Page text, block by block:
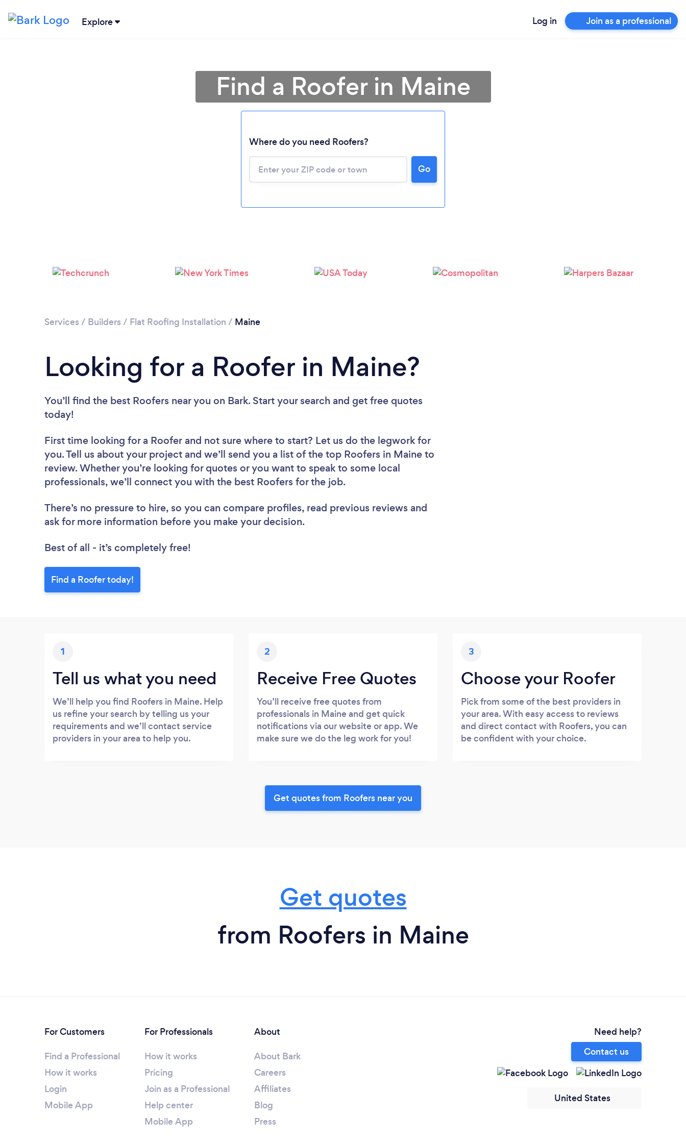
Explore Log in Join as a professional
Loading...
Please wait ...
Find a Roofer in Maine
Where do you need Roofers?
Go
Services / Builders / Flat Roofing Installation / Maine
Looking for a Roofer in Maine?
You’ll find the best Roofers near you on Bark. Start your search and get free quotes
today!
First time looking for a Roofer and not sure where to start? Let us do the legwork for
you. Tell us about your project and we’ll send you a list of the top Roofers in Maine to
review. Whether you’re looking for quotes or you want to speak to some local
professionals, we’ll connect you with the best Roofers for the job.
There’s no pressure to hire, so you can compare profiles, read previous reviews and
ask for more information before you make your decision.
Best of all - it’s completely free!
Find a Roofer today!
1
Tell us what you need
We’ll help you find Roofers in Maine. Help
us refine your search by telling us your
requirements and we’ll contact service
providers in your area to help you.
2
Receive Free Quotes
You’ll receive free quotes from
professionals in Maine and get quick
notifications via our website or app. We
make sure we do the leg work for you!
3
Choose your Roofer
Pick from some of the best providers in
your area. With easy access to reviews
and direct contact with Roofers, you can
be confident with your choice.
Get quotes from Roofers near you
Get quotes
from Roofers in Maine
For Customers
Find a Professional
How it works
Login
Mobile App
For Professionals
How it works
Pricing
Join as a Professional
Help center
Mobile App
About
About Bark
Careers
Affiliates
Blog
Press
Need help?
Contact us
United States